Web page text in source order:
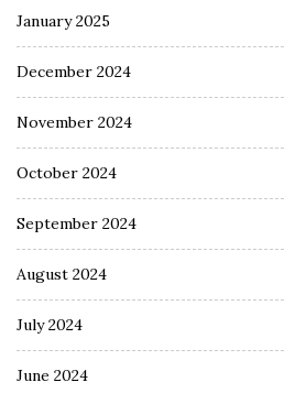
January 2025
December 2024
November 2024
October 2024
September 2024
August 2024
July 2024
June 2024